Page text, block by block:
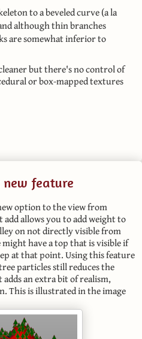
to a beveled curve (a la
although thin branches
are somewhat inferior to
but there's no control of
or box-mapped textures
feature
option to the view from
allows you to add weight to
on not directly visible from
have a top that is visible if
at that point. Using this feature
particles still reduces the
an extra bit of realism,
This is illustrated in the image